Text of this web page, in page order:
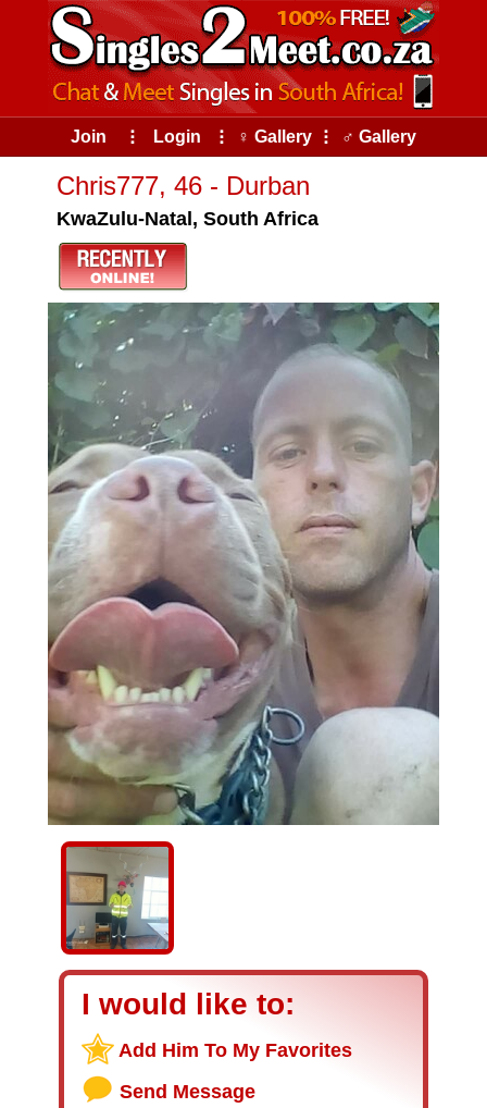
Join ⠇ Login ⠇ ♀ Gallery ⠇ ♂ Gallery
Chris777, 46 - Durban
KwaZulu-Natal, South Africa
I would like to:
Add Him To My Favorites
Send Message